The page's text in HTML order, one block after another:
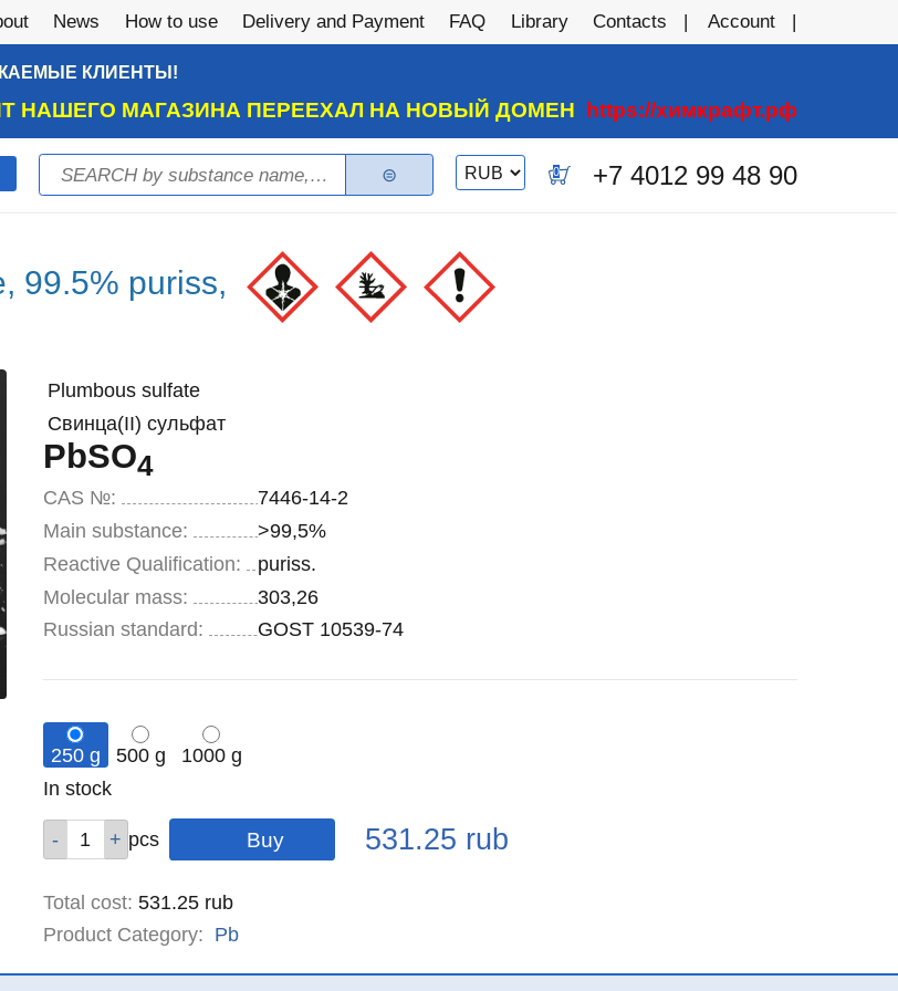
News How to use Delivery and Payment FAQ Library Contacts Account
КЛИЕНТЫ!
НАШЕГО МАГАЗИНА ПЕРЕЕХАЛ НА НОВЫЙ ДОМЕН https://химкрафт.рф
Search form
Search
Switch
currency
0 +7 4012 99 48 90
99.5% puriss,
Plumbous sulfate
Свинца(II) сульфат
PbSO4
CAS №:
7446-14-2
Main substance:
>99,5%
Reactive Qualification:
puriss.
Molecular mass:
303,26
Russian standard:
GOST 10539-74
250 g 500 g
1000 g
Remainder
In stock
pcs pcs
pcs Price
531.25 rub
Total cost: 531.25 rub
Product Category: Pb